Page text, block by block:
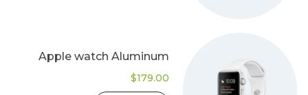
Apple watch Aluminum
$179.00